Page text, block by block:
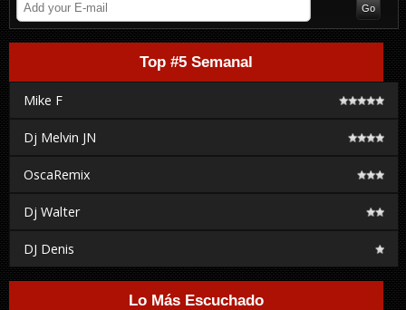
Top #5 Semanal
Mike F
Dj Melvin JN
OscaRemix
Dj Walter
DJ Denis
Lo Más Escuchado